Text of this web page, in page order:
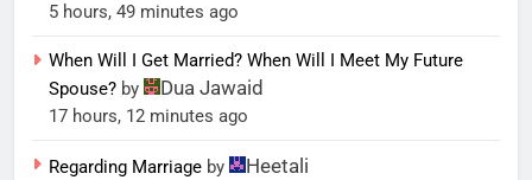
5 hours, 49 minutes ago
When Will I Get Married? When Will I Meet My Future
Spouse? by Dua Jawaid
17 hours, 12 minutes ago
Regarding Marriage by Heetali